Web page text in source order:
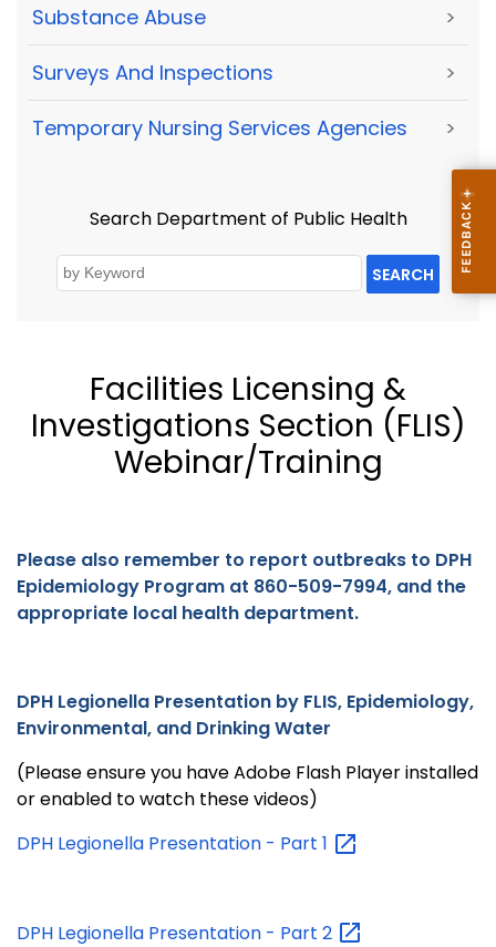
Substance Abuse >
Surveys And Inspections >
Temporary Nursing Services Agencies >
Search Department of Public Health
SEARCH
Facilities Licensing &
Investigations Section (FLIS)
Webinar/Training
Please also remember to report outbreaks to DPH
Epidemiology Program at 860-509-7994, and the
appropriate local health department.
DPH Legionella Presentation by FLIS, Epidemiology,
Environmental, and Drinking Water
(Please ensure you have Adobe Flash Player installed
or enabled to watch these videos)
DPH Legionella Presentation - Part 1
DPH Legionella Presentation - Part 2